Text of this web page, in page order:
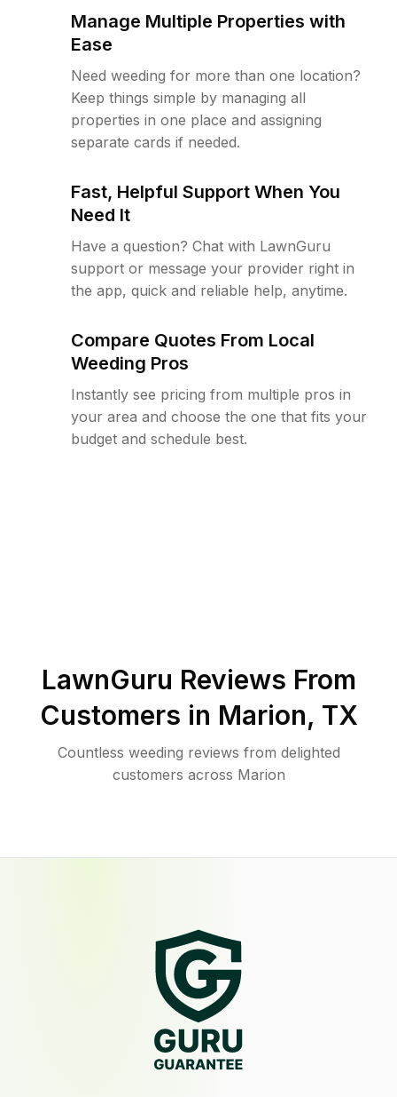
Manage Multiple Properties with
Ease
Need weeding for more than one location?
Keep things simple by managing all
properties in one place and assigning
separate cards if needed.
Fast, Helpful Support When You
Need It
Have a question? Chat with LawnGuru
support or message your provider right in
the app, quick and reliable help, anytime.
Compare Quotes From Local
Weeding Pros
Instantly see pricing from multiple pros in
your area and choose the one that fits your
budget and schedule best.
LawnGuru Reviews From
Customers in Marion, TX
Countless weeding reviews from delighted
customers across Marion